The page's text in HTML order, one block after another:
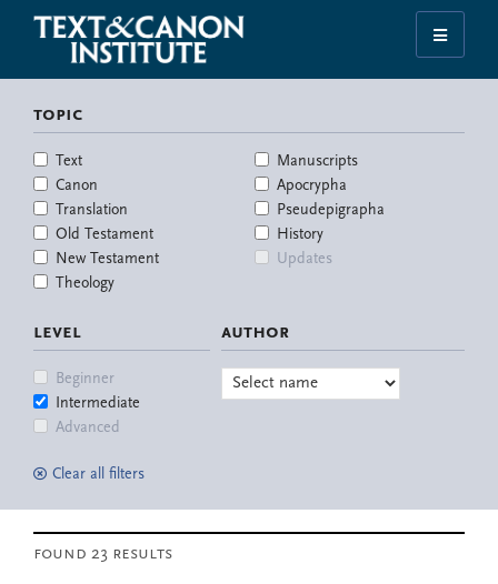
Skip
primary
navigation
Skip
main
content
Skip
primary
sidebar
Skip
footer
Illuminating
the
History
Bible
topic
Text
Canon
Translation
Old Testament
New Testament
Theology
Manuscripts
Apocrypha
Pseudepigrapha
History
Updates
level
Beginner
Intermediate
Advanced
author
Clear all filters
found 23 results